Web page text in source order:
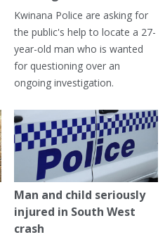
Kwinana Police are asking for
the public's help to locate a 27-
year-old man who is wanted
for questioning over an
ongoing investigation.
Man and child seriously
injured in South West
crash